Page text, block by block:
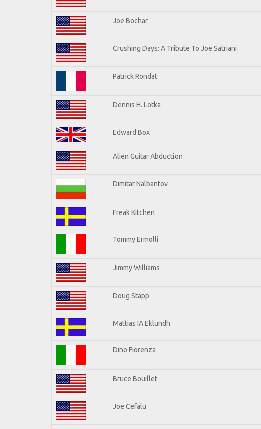
Joe Bochar
Crushing Days: A Tribute To Joe Satriani
Patrick Rondat
Dennis H. Lotka
Edward Box
Alien Guitar Abduction
Dimitar Nalbantov
Freak Kitchen
Tommy Ermolli
Jimmy Williams
Doug Stapp
Mattias IA Eklundh
Dino Fiorenza
Bruce Bouillet
Joe Cefalu